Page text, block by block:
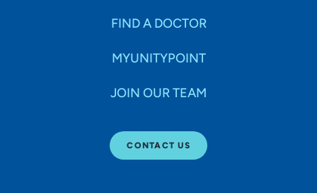
FIND A DOCTOR
MYUNITYPOINT
JOIN OUR TEAM
CONTACT US